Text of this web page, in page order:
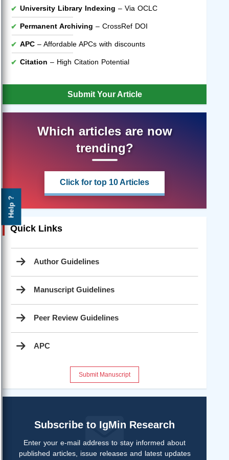
Help ?
University Library Indexing – Via OCLC
Permanent Archiving – CrossRef DOI
APC – Affordable APCs with discounts
Citation – High Citation Potential
Submit Your Article
Which articles are now
trending?
Click for top 10 Articles
Quick Links
Author Guidelines
Manuscript Guidelines
Peer Review Guidelines
APC
Submit Manuscript
Subscribe to IgMin Research
Enter your e-mail address to stay informed about
published articles, issue releases and latest updates